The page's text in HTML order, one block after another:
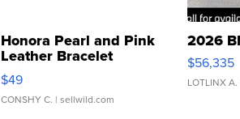
Honora Pearl and Pink
Leather Bracelet
Adjustable Buckle Clo...
$49
CONSHY C. | sellwild.com
2026
$56,335
LOTLINX A.